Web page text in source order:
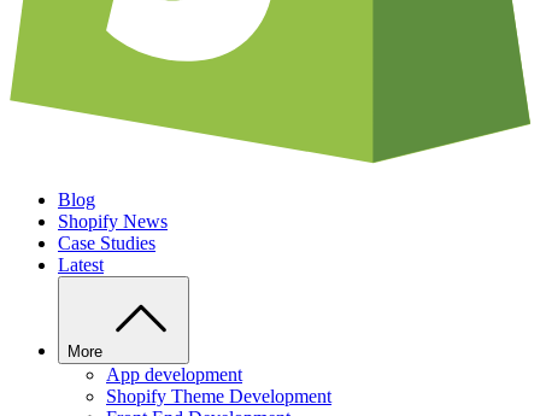
Blog
Shopify News
Case Studies
Latest
More
App development
Shopify Theme Development